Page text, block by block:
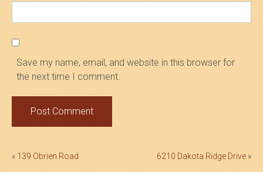
Save my name, email, and website in this browser for
the next time I comment.
Post
« 139 Obrien Road 6210 Dakota Ridge Drive »